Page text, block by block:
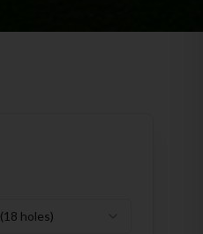
(18 holes)